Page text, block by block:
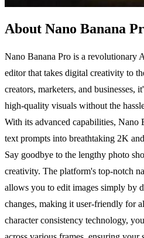
About Nano Banana
Nano Banana Pro is a revolutionary
editor that takes digital creativity to
creators, marketers, and
high-quality visuals without the
With its advanced capabilities, Nano
text prompts into breathtaking 2K
Say goodbye to the lengthy photo
creativity. The platform's top-notch
allows you to edit images simply by
changes, making it user-friendly for
character consistency technology,